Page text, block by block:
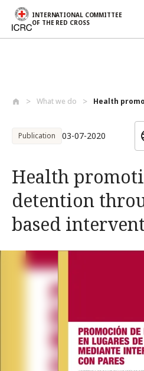
INTERNATIONAL COMMITTEE
OF THE RED CROSS
What we do Health
Publication 03-07-2020
Health
detention
based